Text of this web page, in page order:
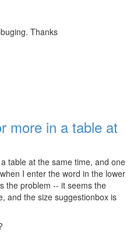
Thanks
more in a table at
table at the same time, and one
I enter the word in the lower
the problem -- it seems the
and the size suggestionbox is